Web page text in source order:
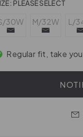
PLEASE SELECT
30W M/32W L/
Regular fit, take